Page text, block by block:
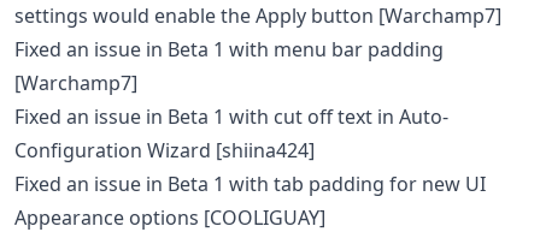
settings would enable the Apply button [Warchamp7]
Fixed an issue in Beta 1 with menu bar padding
[Warchamp7]
Fixed an issue in Beta 1 with cut off text in Auto-
Configuration Wizard [shiina424]
Fixed an issue in Beta 1 with tab padding for new UI
Appearance options [COOLIGUAY]